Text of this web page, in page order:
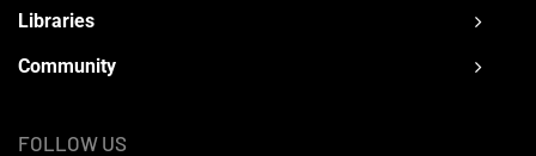
Libraries
Community
FOLLOW US